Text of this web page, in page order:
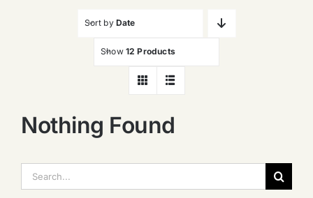
Sort by Date
Show 12 Products
Nothing Found
索：